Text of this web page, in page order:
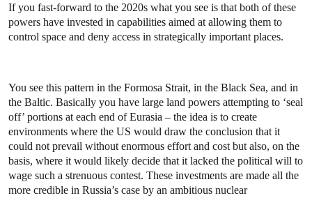
If you fast-forward to the 2020s what you see is that both of these
powers have invested in capabilities aimed at allowing them to
control space and deny access in strategically important places.
You see this pattern in the Formosa Strait, in the Black Sea, and in
the Baltic. Basically you have large land powers attempting to ‘seal
off’ portions at each end of Eurasia – the idea is to create
environments where the US would draw the conclusion that it
could not prevail without enormous effort and cost but also, on the
basis, where it would likely decide that it lacked the political will to
wage such a strenuous contest. These investments are made all the
more credible in Russia’s case by an ambitious nuclear